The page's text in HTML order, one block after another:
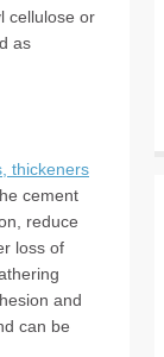
cellulose or
as
thickeners
cement
reduce
loss of
and
can be